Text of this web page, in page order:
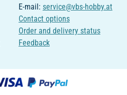
E-mail: service@vbs-hobby.at
Contact options
Order and delivery status
Feedback